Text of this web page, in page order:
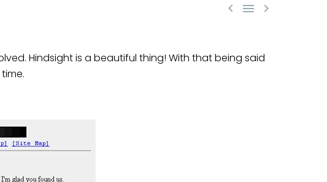
  
Hindsight is a beautiful thing! With that being said